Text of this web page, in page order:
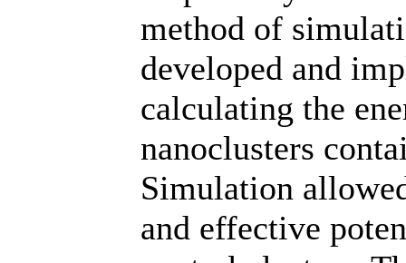
method of
developed and
calculating the
nanoclusters
Simulation
and effective